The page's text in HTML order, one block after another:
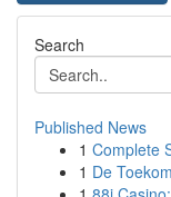
Search
Published News
1 Complete
1 De